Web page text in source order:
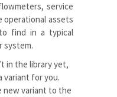
service
operational assets
find in a typical
system.
in the library yet,
variant for you.
new variant to the